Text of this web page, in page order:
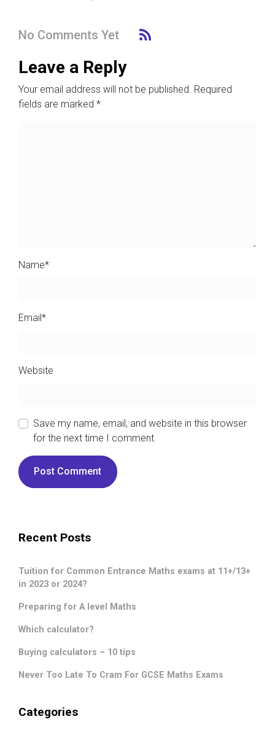
No Comments Yet
Leave a Reply
Your email address will not be published. Required
fields are marked *
Name*
Email*
Website
Save my name, email, and website in this browser
for the next time I comment.
Recent Posts
Tuition for Common Entrance Maths exams at 11+/13+
in 2023 or 2024?
Preparing for A level Maths
Which calculator?
Buying calculators – 10 tips
Never Too Late To Cram For GCSE Maths Exams
Categories